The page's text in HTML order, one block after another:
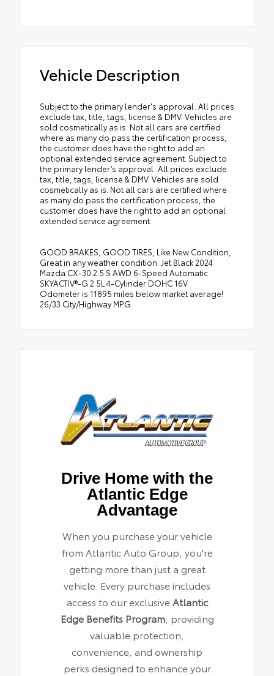
Vehicle Description
Subject to the primary lender's approval. All prices
exclude tax, title, tags, license & DMV. Vehicles are
sold cosmetically as is. Not all cars are certified
where as many do pass the certification process,
the customer does have the right to add an
optional extended service agreement. Subject to
the primary lender’s approval. All prices exclude
tax, title, tags, license & DMV. Vehicles are sold
cosmetically as is. Not all cars are certified where
as many do pass the certification process, the
customer does have the right to add an optional
extended service agreement.
GOOD BRAKES, GOOD TIRES, Like New Condition,
Great in any weather condition. Jet Black 2024
Mazda CX-30 2.5 S AWD 6-Speed Automatic
SKYACTIV®-G 2.5L 4-Cylinder DOHC 16V
Odometer is 11895 miles below market average!
26/33 City/Highway MPG
Drive Home with the
Atlantic Edge
Advantage
When you purchase your vehicle
from Atlantic Auto Group, you're
getting more than just a great
vehicle. Every purchase includes
access to our exclusiveAtlantic
Edge Benefits Program, providing
valuable protection,
convenience, and ownership
perks designed to enhance your